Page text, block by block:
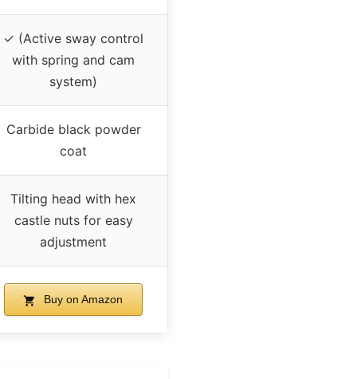
✓ (Active sway control
with spring and cam
system)
Carbide black powder
coat
Tilting head with hex
castle nuts for easy
adjustment
Buy on Amazon